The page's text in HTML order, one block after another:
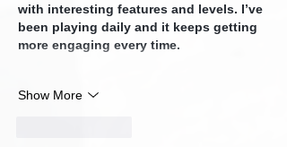
with interesting features and levels. I’ve
been playing daily and it keeps getting
more engaging every time.
Show More